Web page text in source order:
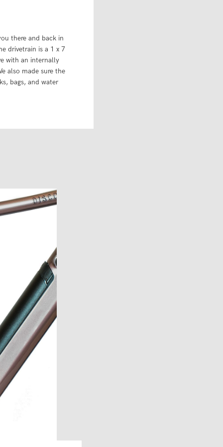
there and back in
drivetrain is a 1 x 7
with an internally
also made sure the
bags, and water